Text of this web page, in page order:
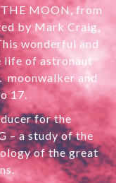
MOON,from
by Mark Craig,
wonderful and
life of astronaut
moonwalker and
17.
for the
– a study of the
of the great